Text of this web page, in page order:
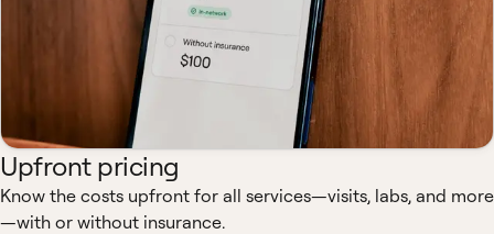
Upfront pricing
Know the costs upfront for all services—visits, labs, and more
—with or without insurance.